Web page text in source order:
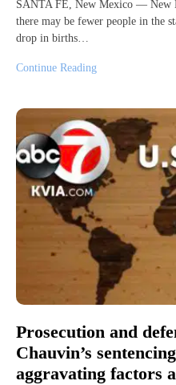
SANTA FE, New Mexico — New
there may be fewer people in the
drop in births…
Continue Reading
Prosecution and
Chauvin’s
aggravating factors